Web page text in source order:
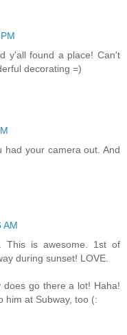
y'all found a place! Can't
decorating =)
had your camera out. And
AM
This is awesome. 1st of
during sunset! LOVE.
go there a lot! Haha!
him at Subway, too (: